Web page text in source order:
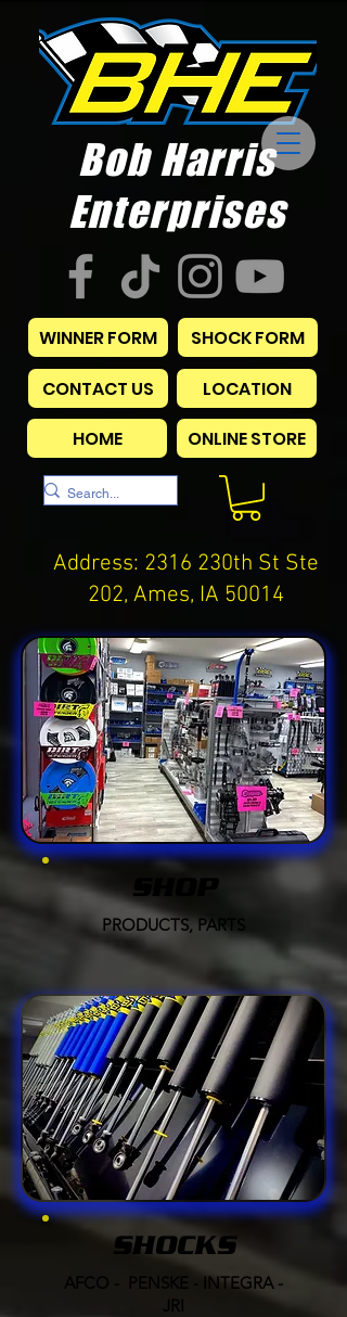
Bob Harris
Enterprises
WINNER FORM SHOCK FORM
CONTACT US
LOCATION
HOME
ONLINE STORE
Address: 2316 230th St Ste
202, Ames, IA 50014
PRODUCTS, PARTS
SHOCKS
AFCO - PENSKE - INTEGRA -
JRI